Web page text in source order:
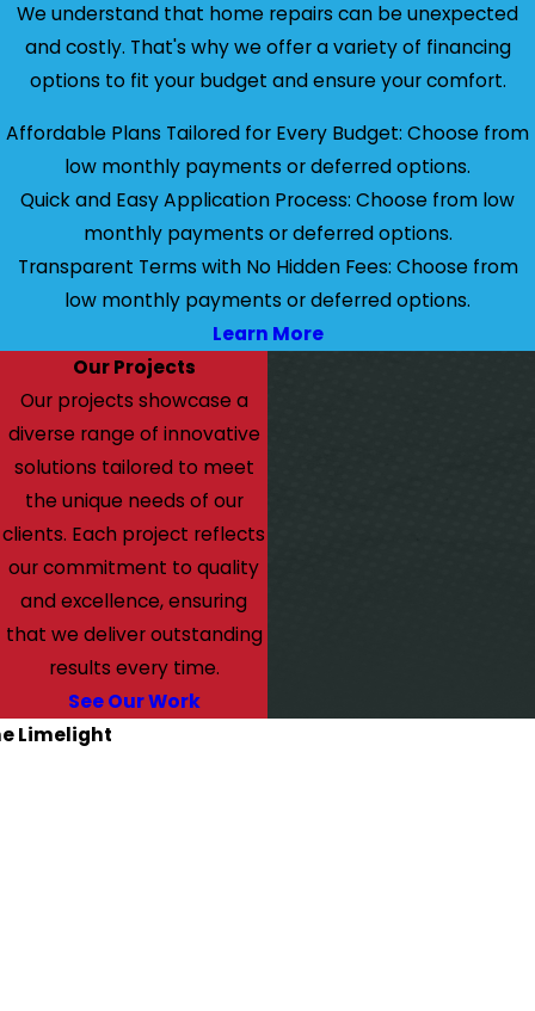
We understand that home repairs can be unexpected
and costly. That's why we offer a variety of financing
options to fit your budget and ensure your comfort.
Affordable Plans Tailored for Every Budget: Choose from
low monthly payments or deferred options.
Quick and Easy Application Process: Choose from low
monthly payments or deferred options.
Transparent Terms with No Hidden Fees: Choose from
low monthly payments or deferred options.
Learn More
Our Projects
Our projects showcase a
diverse range of innovative
solutions tailored to meet
the unique needs of our
clients. Each project reflects
our commitment to quality
and excellence, ensuring
that we deliver outstanding
results every time.
See Our Work
Limelight